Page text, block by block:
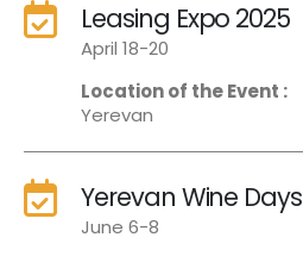
Leasing Expo 2025
April 18-20
Location of the Event :
Yerevan
Yerevan Wine Days
June 6-8